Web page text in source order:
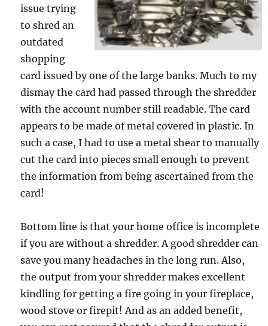
issue trying
to shred an
outdated
shopping
card issued by one of the large banks. Much to my
dismay the card had passed through the shredder
with the account number still readable. The card
appears to be made of metal covered in plastic. In
such a case, I had to use a metal shear to manually
cut the card into pieces small enough to prevent
the information from being ascertained from the
card!
Bottom line is that your home office is incomplete
if you are without a shredder. A good shredder can
save you many headaches in the long run. Also,
the output from your shredder makes excellent
kindling for getting a fire going in your fireplace,
wood stove or firepit! And as an added benefit,